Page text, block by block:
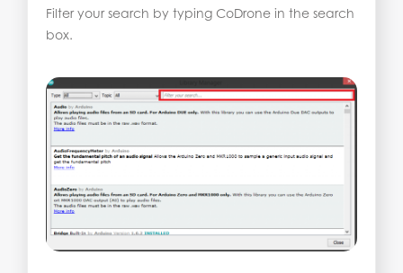
Filter your search by typing CoDrone in the search
box.